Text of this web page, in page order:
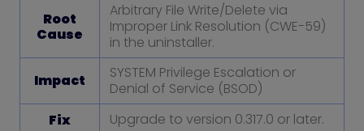
Root
Cause
Arbitrary File Write/Delete via
Improper Link Resolution (CWE-59)
in the uninstaller.
Impact
SYSTEM Privilege Escalation or
Denial of Service (BSOD)
Fix
Upgrade to version 0.317.0 or later.